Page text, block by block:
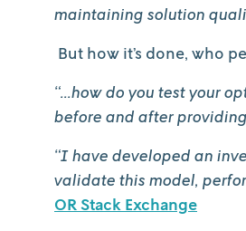
maintaining solution
But how it’s done, who
“...how do you test your
before and after
“I have developed an
validate this model,
OR Stack Exchange